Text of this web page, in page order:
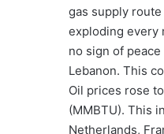
gas supply
exploding every
no sign of peace
Lebanon. This
Oil prices rose
(MMBTU). This
Netherlands,